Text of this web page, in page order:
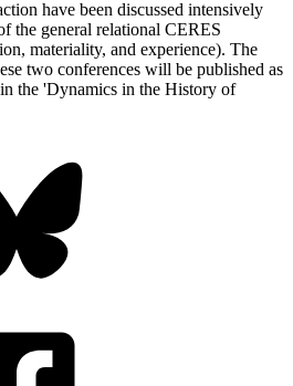
have been discussed intensively
the general relational CERES
materiality, and experience). The
two conferences will be published as
the 'Dynamics in the History of